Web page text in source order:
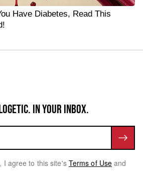
Have Diabetes, Read This
IN YOUR INBOX.
I agree to this site's Terms of Use and